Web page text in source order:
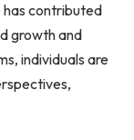
has contributed
growth and
individuals are